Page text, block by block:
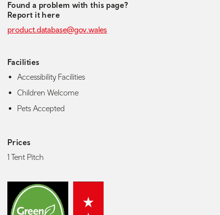
Found a problem with this page?
Report it here
product.database@gov.wales
Facilities
Accessibility Facilities
Children Welcome
Pets Accepted
Prices
1 Tent Pitch